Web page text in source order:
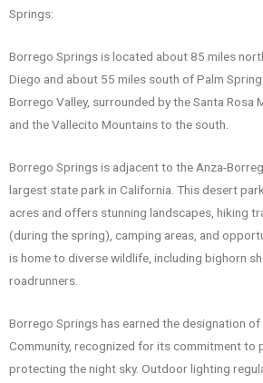
Springs:
Borrego Springs is located about 85 miles
Diego and about 55 miles south of Palm
Borrego Valley, surrounded by the Santa Rosa
and the Vallecito Mountains to the south.
Borrego Springs is adjacent to the Anza-
largest state park in California. This desert
acres and offers stunning landscapes, hiking
(during the spring), camping areas, and
is home to diverse wildlife, including bighorn
roadrunners.
Borrego Springs has earned the designation of
Community, recognized for its commitment to
protecting the night sky. Outdoor lighting